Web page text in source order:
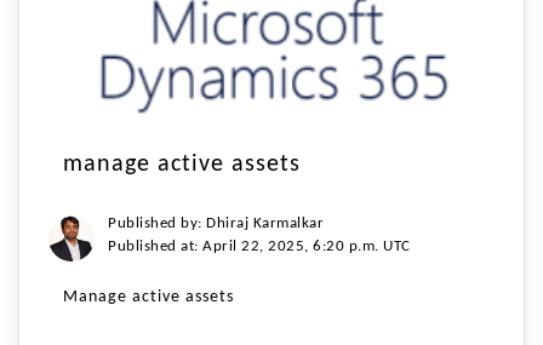
manage active assets
Published by: Dhiraj Karmalkar
Published at: April 22, 2025, 6:20 p.m. UTC
Manage active assets